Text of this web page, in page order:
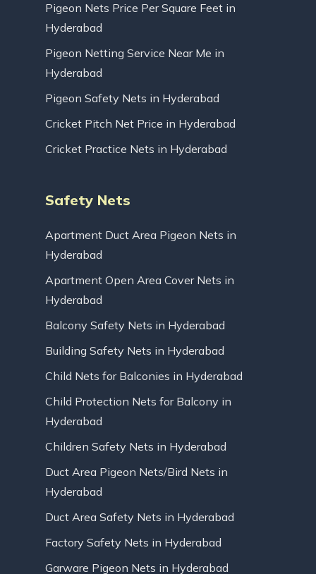
Pigeon Nets Price Per Square Feet in
Hyderabad
Pigeon Netting Service Near Me in
Hyderabad
Pigeon Safety Nets in Hyderabad
Cricket Pitch Net Price in Hyderabad
Cricket Practice Nets in Hyderabad
Safety Nets
Apartment Duct Area Pigeon Nets in
Hyderabad
Apartment Open Area Cover Nets in
Hyderabad
Balcony Safety Nets in Hyderabad
Building Safety Nets in Hyderabad
Child Nets for Balconies in Hyderabad
Child Protection Nets for Balcony in
Hyderabad
Children Safety Nets in Hyderabad
Duct Area Pigeon Nets/Bird Nets in
Hyderabad
Duct Area Safety Nets in Hyderabad
Factory Safety Nets in Hyderabad
Garware Pigeon Nets in Hyderabad